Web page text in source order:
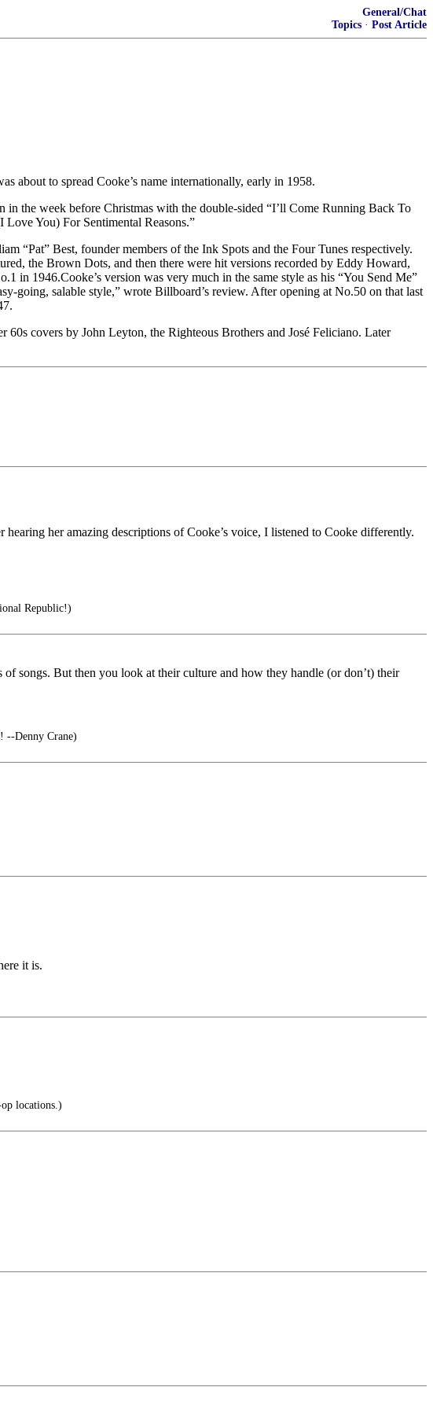
General/Chat
Topics · Post Article
about to spread Cooke’s name internationally, early in 1958.
the week before Christmas with the double-sided “I’ll Come Running Back To
Love You) For Sentimental Reasons.”
“Pat” Best, founder members of the Ink Spots and the Four Tunes respectively.
the Brown Dots, and then there were hit versions recorded by Eddy Howard,
in 1946.Cooke’s version was very much in the same style as his “You Send Me”
going, salable style,” wrote Billboard’s review. After opening at No.50 on that last
covers by John Leyton, the Righteous Brothers and José Feliciano. Later
her amazing descriptions of Cooke’s voice, I listened to Cooke differently.
Republic!)
songs. But then you look at their culture and how they handle (or don’t) their
--Denny Crane)
it is.
locations.)